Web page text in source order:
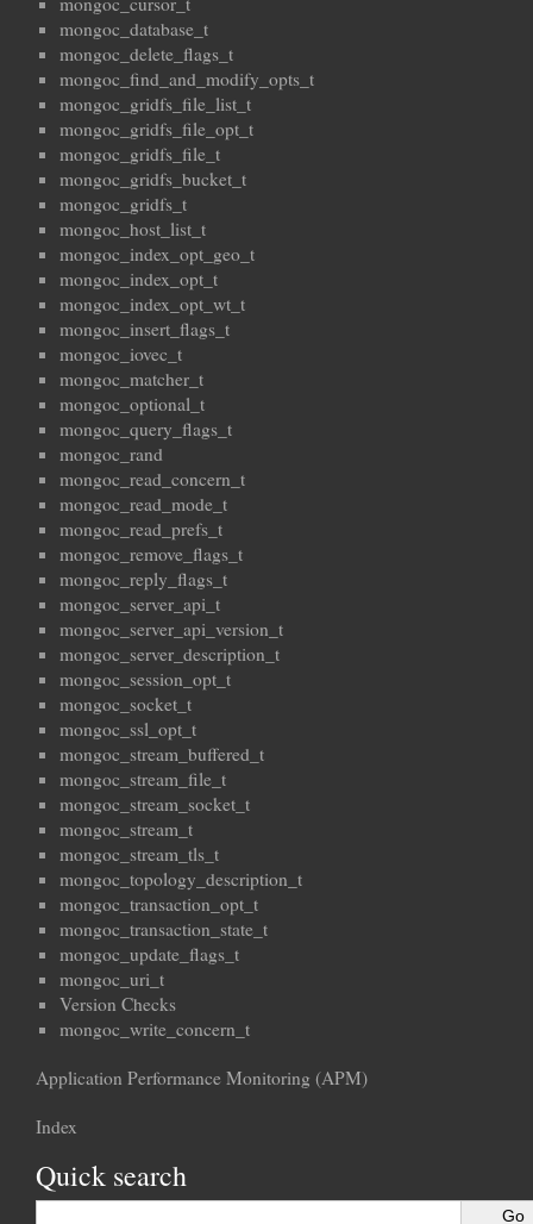
mongoc_database_t
mongoc_delete_flags_t
mongoc_find_and_modify_opts_t
mongoc_gridfs_file_list_t
mongoc_gridfs_file_opt_t
mongoc_gridfs_file_t
mongoc_gridfs_bucket_t
mongoc_gridfs_t
mongoc_host_list_t
mongoc_index_opt_geo_t
mongoc_index_opt_t
mongoc_index_opt_wt_t
mongoc_insert_flags_t
mongoc_iovec_t
mongoc_matcher_t
mongoc_optional_t
mongoc_query_flags_t
mongoc_rand
mongoc_read_concern_t
mongoc_read_mode_t
mongoc_read_prefs_t
mongoc_remove_flags_t
mongoc_reply_flags_t
mongoc_server_api_t
mongoc_server_api_version_t
mongoc_server_description_t
mongoc_session_opt_t
mongoc_socket_t
mongoc_ssl_opt_t
mongoc_stream_buffered_t
mongoc_stream_file_t
mongoc_stream_socket_t
mongoc_stream_t
mongoc_stream_tls_t
mongoc_topology_description_t
mongoc_transaction_opt_t
mongoc_transaction_state_t
mongoc_update_flags_t
mongoc_uri_t
Version Checks
mongoc_write_concern_t
Application Performance Monitoring (APM)
Index
Quick search